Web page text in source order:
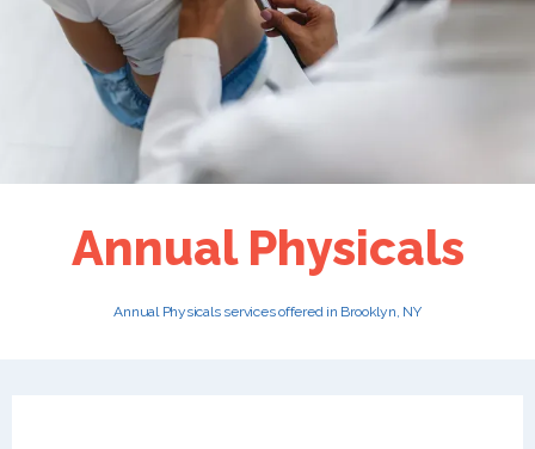
URGENT CARE
PROVIDERS
Annual Physicals
Annual Physicals services offered in Brooklyn, NY